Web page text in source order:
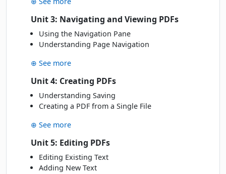
MAR Online Live · Instructor-led
APRIL 2027
16
APR Classroom · Sydney
19
APR
Mon· 19 Apr 27
Online Live · Instructor-led
26
MAY
Wed· 26 May 27
Classroom · Sydney
Unit 3: Navigating and Viewing PDFs
Using the Navigation Pane
Understanding Page Navigation
⊕ See more
Unit 4: Creating PDFs
Understanding Saving
Creating a PDF from a Single File
⊕ See more
Unit 5: Editing PDFs
Editing Existing Text
Adding New Text